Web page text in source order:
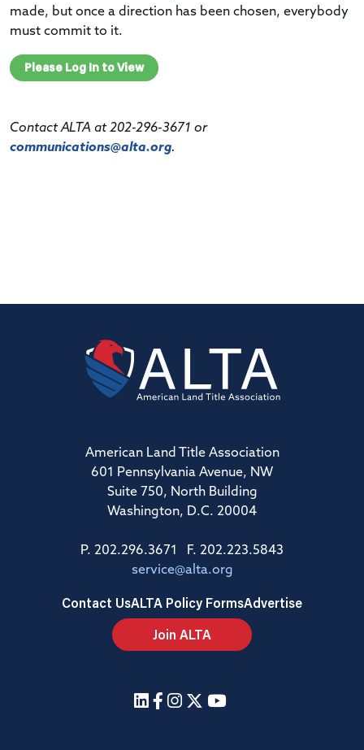
made, but once a direction has been chosen, everybody
must commit to it.
Please Log In to View
Contact ALTA at 202-296-3671 or
communications@alta.org.
American Land Title Association
601 Pennsylvania Avenue, NW
Suite 750, North Building
Washington, D.C. 20004
P. 202.296.3671 F. 202.223.5843
service@alta.org
Contact UsALTA Policy FormsAdvertise
Join ALTA